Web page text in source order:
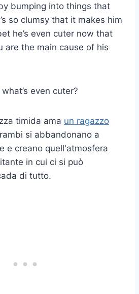
bumping into things that
so clumsy that it makes him
he’s even cuter now that
are the main cause of his
even cuter?
timida ama un ragazzo
si abbandonano a
e creano quell'atmosfera
in cui ci si può
di tutto.